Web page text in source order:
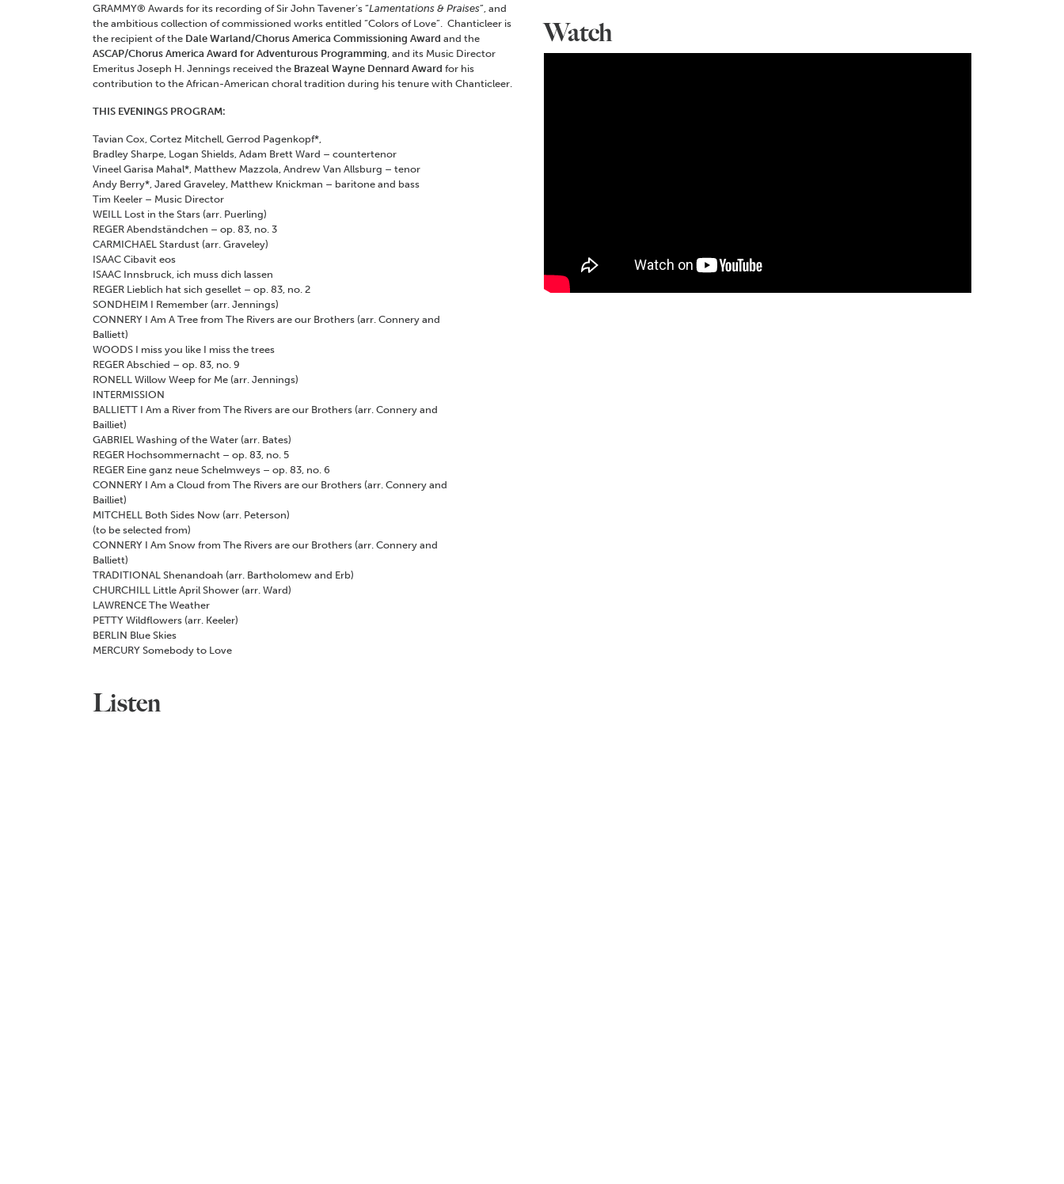
GRAMMY® Awards for its recording of Sir John Tavener’s “Lamentations & Praises”, and
the ambitious collection of commissioned works entitled “Colors of Love”. Chanticleer is
the recipient of the Dale Warland/Chorus America Commissioning Award and the
ASCAP/Chorus America Award for Adventurous Programming , and its Music Director
Emeritus Joseph H. Jennings received the Brazeal Wayne Dennard Award for his
contribution to the African-American choral tradition during his tenure with Chanticleer.
THIS EVENINGS PROGRAM:
Tavian Cox, Cortez Mitchell, Gerrod Pagenkopf*
Bradley Sharpe, Logan Shields, Adam Brett Ward – countertenor
Vineel Garisa Mahal* , Matthew Mazzola, Andrew Van Allsburg – tenor
Andy Berry* , Jared Graveley, Matthew Knickman – baritone and bass
Tim Keeler – Music Director
WEILL Lost in the Stars (arr. Puerling)
REGER Abendständchen – op. 83, no. 3
CARMICHAEL Stardust (arr. Graveley)
ISAAC Cibavit eos
ISAAC Innsbruck, ich muss dich lassen
REGER Lieblich hat sich gesellet – op. 83, no. 2
SONDHEIM I Remember (arr. Jennings)
CONNERY I Am A Tree from The Rivers are our Brothers (arr. Connery and
Balliett)
WOODS I miss you like I miss the trees
REGER Abschied – op. 83, no. 9
RONELL Willow Weep for Me (arr. Jennings)
INTERMISSION
BALLIETT I Am a River from The Rivers are our Brothers (arr. Connery and
Bailliet)
GABRIEL Washing of the Water (arr. Bates)
REGER Hochsommernacht – op. 83, no. 5
REGER Eine ganz neue Schelmweys – op. 83, no. 6
CONNERY I Am a Cloud from The Rivers are our Brothers (arr. Connery and
Bailliet)
MITCHELL Both Sides Now (arr. Peterson)
(to be selected from)
CONNERY I Am Snow from The Rivers are our Brothers (arr. Connery and
Balliett)
TRADITIONAL Shenandoah (arr. Bartholomew and Erb)
CHURCHILL Little April Shower (arr. Ward)
LAWRENCE The Weather
PETTY Wildflowers (arr. Keeler)
BERLIN Blue Skies
MERCURY Somebody to Love
Listen
Watch